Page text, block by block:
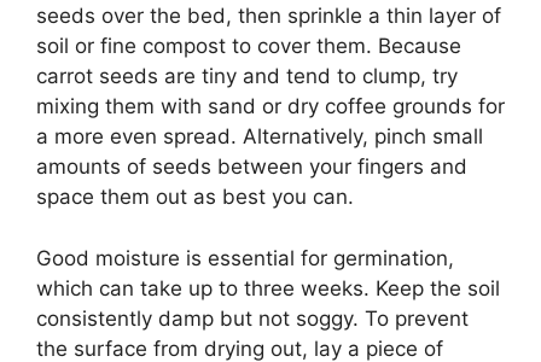
seeds over the bed, then sprinkle a thin layer of
soil or fine compost to cover them. Because
carrot seeds are tiny and tend to clump, try
mixing them with sand or dry coffee grounds for
a more even spread. Alternatively, pinch small
amounts of seeds between your fingers and
space them out as best you can.
Good moisture is essential for germination,
which can take up to three weeks. Keep the soil
consistently damp but not soggy. To prevent
the surface from drying out, lay a piece of